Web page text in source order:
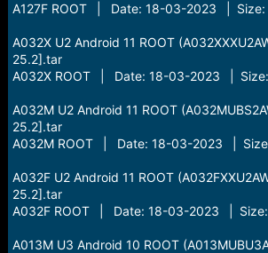
A127F ROOT | Date: 18-03-2023 | Size:
A032X U2 Android 11 ROOT
25.2].tar
A032X ROOT | Date: 18-03-2023 |
A032M U2 Android 11 ROOT
25.2].tar
A032M ROOT | Date: 18-03-2023 |
A032F U2 Android 11 ROOT
25.2].tar
A032F ROOT | Date: 18-03-2023 |
A013M U3 Android 10 ROOT